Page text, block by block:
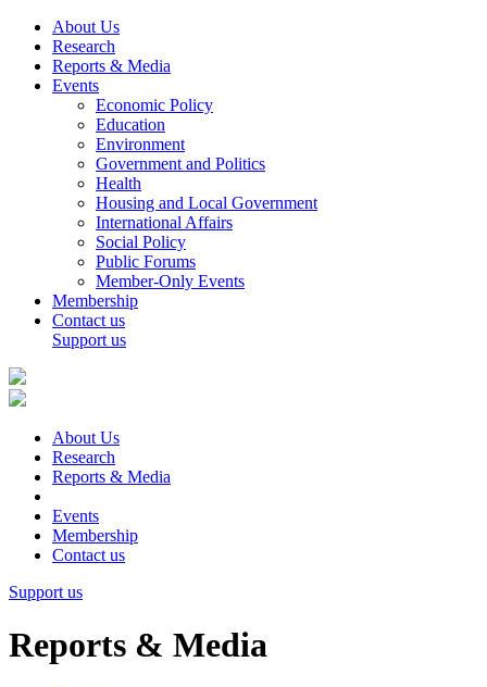
About Us
Research
Reports & Media
Events
Economic Policy
Education
Environment
Government and Politics
Health
Housing and Local Government
International Affairs
Social Policy
Public Forums
Member-Only Events
Membership
Contact us
Support us
About Us
Research
Reports & Media
Events
Membership
Contact us
Support us
Reports & Media